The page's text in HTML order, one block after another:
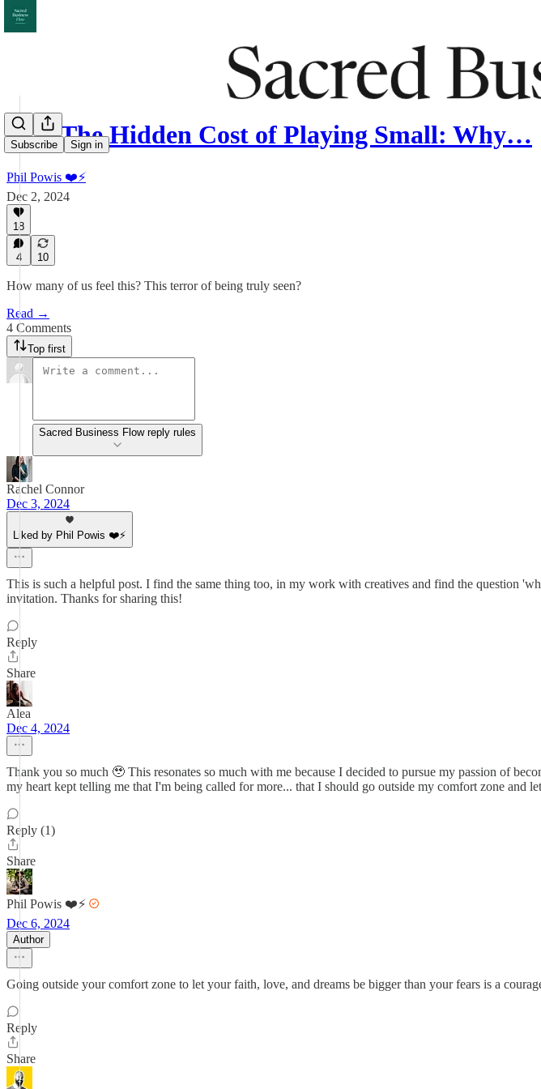
Subscribe Sign in
063: The Hidden Cost of Playing Small: Why…
Phil Powis ❤️⚡️
Dec 2, 2024
18
4 10
How many of us feel this? This terror of being truly seen?
Read →
4 Comments
Top first
Sacred Business Flow reply rules
Rachel Connor
Dec 3, 2024
Liked by Phil Powis ❤️⚡️
This is such a helpful post. I find the same thing too, in my work with creatives and find the question
invitation. Thanks for sharing this!
Reply
Share
Alea
Dec 4, 2024
Thank you so much 🥹 This resonates so much with me because I decided to pursue my passion of
my heart kept telling me that I'm being called for more... that I should go outside my comfort zone and
Reply (1)
Share
Phil Powis ❤️⚡️
Dec 6, 2024
Author
Going outside your comfort zone to let your faith, love, and dreams be bigger than your fears is a
Reply
Share